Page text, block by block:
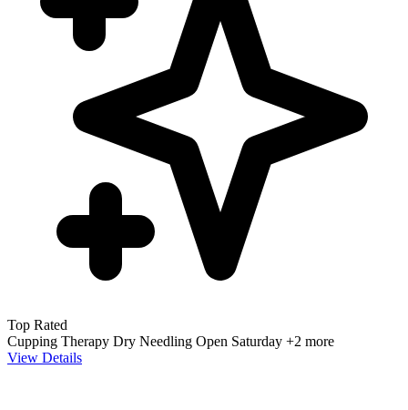
Top Rated
Cupping Therapy Dry Needling Open Saturday +2 more
View Details